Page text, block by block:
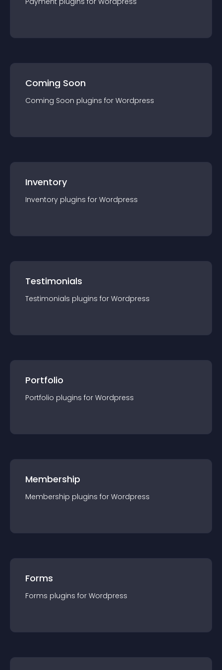
Coming Soon
Coming Soon plugins for Wordpress
Inventory
Inventory plugins for Wordpress
Testimonials
Testimonials plugins for Wordpress
Portfolio
Portfolio plugins for Wordpress
Membership
Membership plugins for Wordpress
Forms
Forms plugins for Wordpress